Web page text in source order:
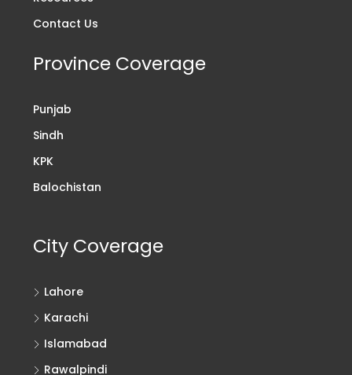
Contact Us
Province Coverage
Punjab
Sindh
KPK
Balochistan
City Coverage
Lahore
Karachi
Islamabad
Rawalpindi